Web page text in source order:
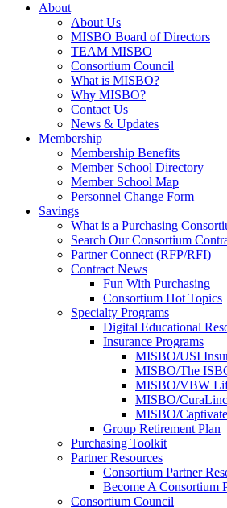
About
About Us
MISBO Board of Directors
TEAM MISBO
Consortium Council
What is MISBO?
Why MISBO?
Contact Us
News & Updates
Membership
Membership Benefits
Member School Directory
Member School Map
Personnel Change Form
Savings
What is a Purchasing
Search Our Consortium
Partner Connect (RFP/RFI)
Contract News
Fun With Purchasing
Consortium Hot Topics
Specialty Programs
Digital Educational
Insurance Programs
MISBO/USI
MISBO/The
MISBO/VBW
MISBO/
MISBO/
Group Retirement Plan
Purchasing Toolkit
Partner Resources
Consortium Partner
Become A Consortium
Consortium Council